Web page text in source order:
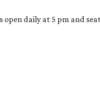
open daily at 5 pm and